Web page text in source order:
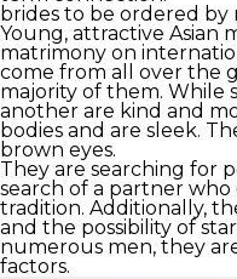
brides to be ordered by
Young, attractive Asian
matrimony on
come from all over the
majority of them. While
another are kind and
bodies and are sleek.
brown eyes.
They are searching for
search of a partner
tradition. Additionally,
and the possibility of
numerous men, they
factors.